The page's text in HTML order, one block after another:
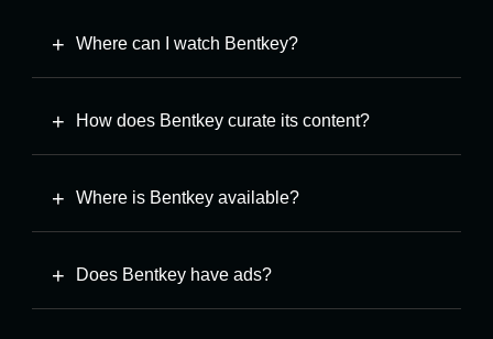
Where can I watch Bentkey?
How does Bentkey curate its content?
Where is Bentkey available?
Does Bentkey have ads?